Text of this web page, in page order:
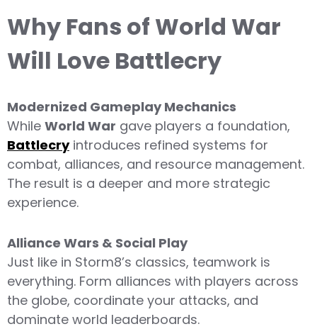
Why Fans of World War
Will Love Battlecry
Modernized Gameplay Mechanics
While World War gave players a foundation,
Battlecryintroduces refined systems for
combat, alliances, and resource management.
The result is a deeper and more strategic
experience.
Alliance Wars & Social Play
Just like in Storm8’s classics, teamwork is
everything. Form alliances with players across
the globe, coordinate your attacks, and
dominate world leaderboards.